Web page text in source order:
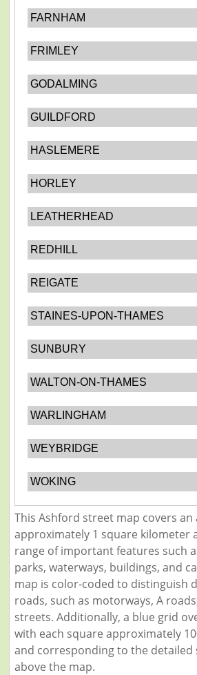
FARNHAM
FRIMLEY
GODALMING
GUILDFORD
HASLEMERE
HORLEY
LEATHERHEAD
REDHILL
REIGATE
STAINES-UPON-THAMES
SUNBURY
WALTON-ON-THAMES
WARLINGHAM
WEYBRIDGE
WOKING
This Ashford street map covers an
approximately 1 square kilometer
range of important features such
parks, waterways, buildings, and
map is color-coded to distinguish
roads, such as motorways, A
streets. Additionally, a blue grid
with each square approximately
and corresponding to the detailed
above the map.